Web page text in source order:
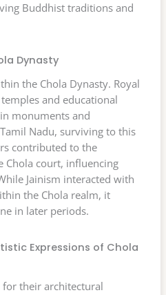
Buddhist traditions and
Dynasty
the Chola Dynasty. Royal
and educational
monuments and
Nadu, surviving to this
contributed to the
Chola court, influencing
Jainism interacted with
the Chola realm, it
in later periods.
Expressions of Chola
for their architectural